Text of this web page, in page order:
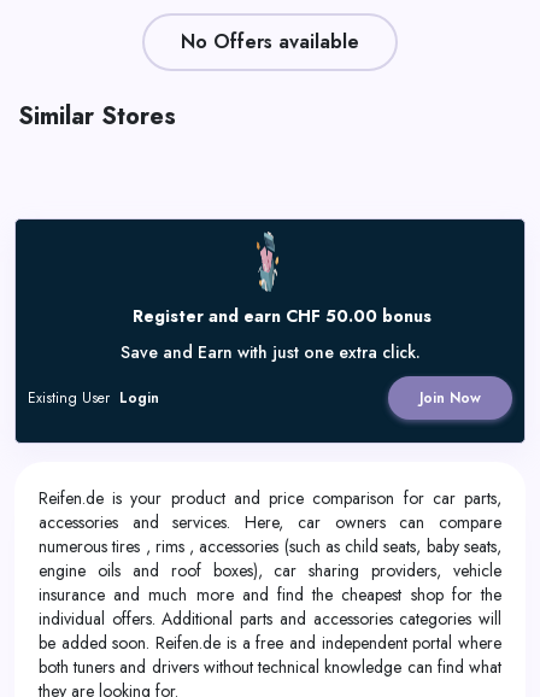
No Offers available
Similar Stores
Register and earn CHF 50.00 bonus
Save and Earn with just one extra click.
Join Now
Existing User Login
Reifen.de is your product and price comparison for car parts,
accessories and services. Here, car owners can compare
numerous tires , rims , accessories (such as child seats, baby seats,
engine oils and roof boxes), car sharing providers, vehicle
insurance and much more and find the cheapest shop for the
individual offers. Additional parts and accessories categories will
be added soon. Reifen.de is a free and independent portal where
both tuners and drivers without technical knowledge can find what
they are looking for.